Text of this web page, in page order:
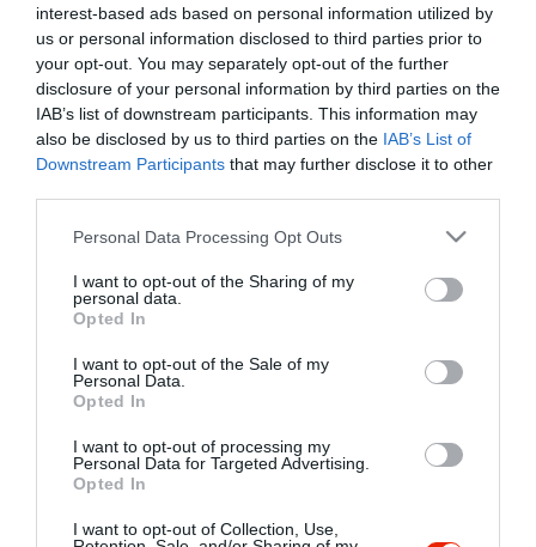
interest-based ads based on personal information utilized by
us or personal information disclosed to third parties prior to
your opt-out. You may separately opt-out of the further
disclosure of your personal information by third parties on the
IAB’s list of downstream participants. This information may
also be disclosed by us to third parties on the IAB’s List of
Downstream Participants that may further disclose it to other
Please note that this website/app uses one or more Google
not limited to your visit or usage behaviour. You may click to
grant or deny consent to Google and its third-party tags to
use your data for below specified purposes in below Google
consent section.
Personal Data Processing Opt Outs
I want to opt-out of the Sharing of my
personal data.
Opted In
I want to opt-out of the Sale of my
Personal Data.
Opted In
I want to opt-out of processing my
Personal Data for Targeted Advertising.
Opted In
I want to opt-out of Collection, Use,
Szűrés Térkép nézet
Étterem
"Amikor megkérdezte a pincér, hogy négy vagy nyolc szeletre
vágják a pizzámat, azt mondtam; Négy. Nem hiszem, hogy meg